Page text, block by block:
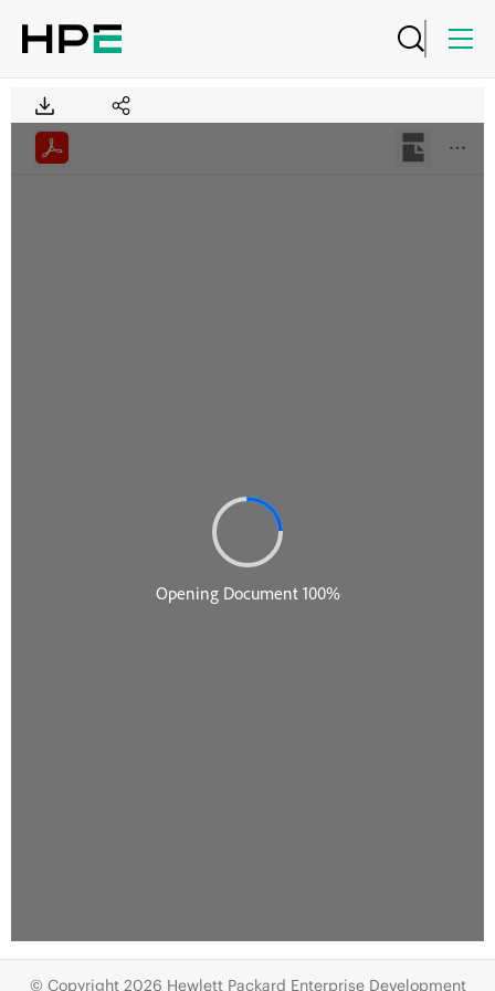
© Copyright 2026 Hewlett Packard Enterprise Development